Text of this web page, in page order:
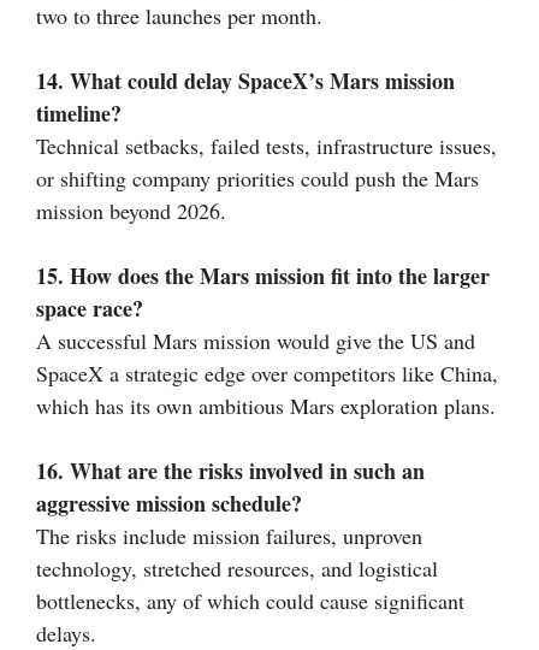
two to three launches per month.
14. What could delay SpaceX’s Mars mission
timeline?
Technical setbacks, failed tests, infrastructure issues,
or shifting company priorities could push the Mars
mission beyond 2026.
15. How does the Mars mission fit into the larger
space race?
A successful Mars mission would give the US and
SpaceX a strategic edge over competitors like China,
which has its own ambitious Mars exploration plans.
16. What are the risks involved in such an
aggressive mission schedule?
The risks include mission failures, unproven
technology, stretched resources, and logistical
bottlenecks, any of which could cause significant
delays.